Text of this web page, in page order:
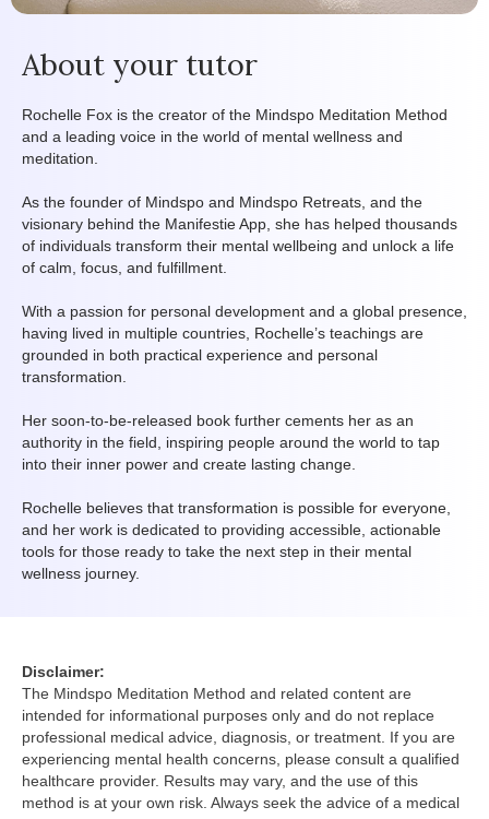
About your tutor
Rochelle Fox is the creator of the Mindspo Meditation Method
and a leading voice in the world of mental wellness and
meditation.
As the founder of Mindspo and Mindspo Retreats, and the
visionary behind the Manifestie App, she has helped thousands
of individuals transform their mental wellbeing and unlock a life
of calm, focus, and fulfillment.
With a passion for personal development and a global presence,
having lived in multiple countries, Rochelle’s teachings are
grounded in both practical experience and personal
transformation.
Her soon-to-be-released book further cements her as an
authority in the field, inspiring people around the world to tap
into their inner power and create lasting change.
Rochelle believes that transformation is possible for everyone,
and her work is dedicated to providing accessible, actionable
tools for those ready to take the next step in their mental
wellness journey.
Disclaimer:
The Mindspo Meditation Method and related content are
intended for informational purposes only and do not replace
professional medical advice, diagnosis, or treatment. If you are
experiencing mental health concerns, please consult a qualified
healthcare provider. Results may vary, and the use of this
method is at your own risk. Always seek the advice of a medical